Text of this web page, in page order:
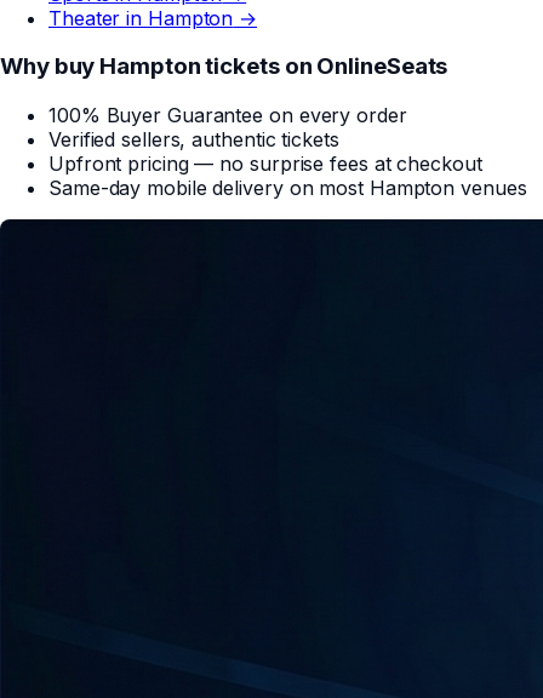
Theater in Hampton →
Why buy Hamptontickets on OnlineSeats
100% Buyer Guarantee on every order
Verified sellers, authentic tickets
Upfront pricing — no surprise fees at checkout
Same-day mobile delivery on most Hampton venues